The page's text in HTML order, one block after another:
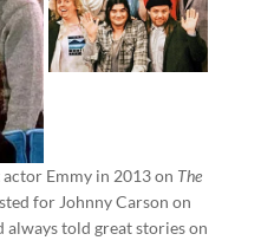
actor Emmy in 2013 on The
for Johnny Carson on
always told great stories on